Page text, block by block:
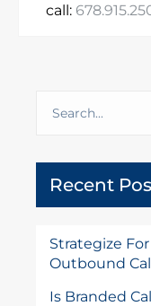
call:
Recent
Strategize
Outbound
Is Branded